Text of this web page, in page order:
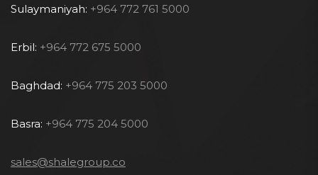
Sulaymaniyah: +964 772 761 5000
Erbil: +964 772 675 5000
Baghdad: +964 775 203 5000
Basra: +964 775 204 5000
sales@shalegroup.co